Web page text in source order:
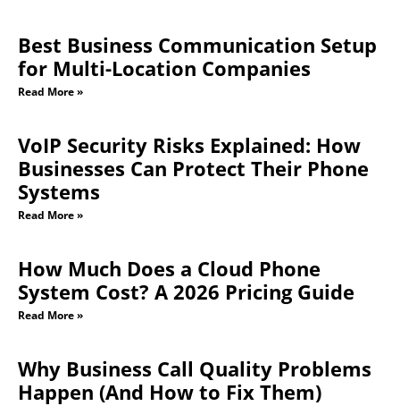
Best Business Communication Setup
for Multi-Location Companies
Read More »
VoIP Security Risks Explained: How
Businesses Can Protect Their Phone
Systems
Read More »
How Much Does a Cloud Phone
System Cost? A 2026 Pricing Guide
Read More »
Why Business Call Quality Problems
Happen (And How to Fix Them)